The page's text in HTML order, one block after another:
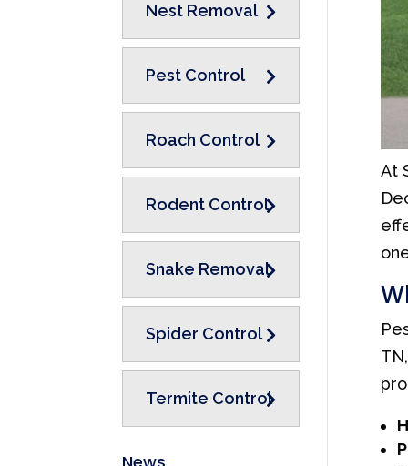
At
Nest Removal
Pest Control
Roach Control
Rodent Control
Snake Removal
Spider Control
Termite Control